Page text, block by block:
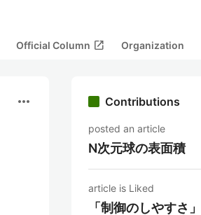
Official Column open_in_new Organization
more_horiz Contributions
posted an article
N次元球の表面積
article is Liked
「制御のしやすさ